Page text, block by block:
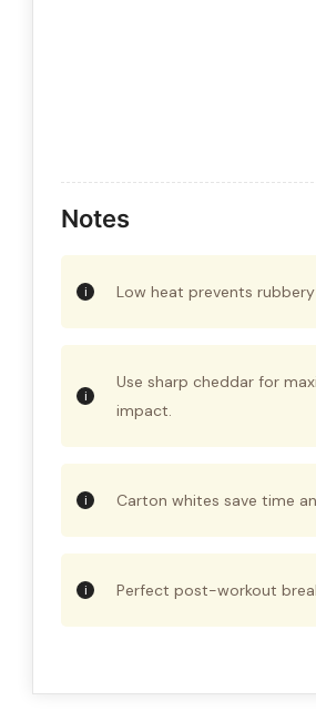
Notes
Low heat prevents
Use sharp cheddar for
impact.
Carton whites save time
Perfect post-workout